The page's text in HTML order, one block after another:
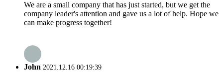
We are a small company that has just started, but we get the
company leader's attention and gave us a lot of help. Hope we
can make progress together!
John 2021.12.16 00:19:39